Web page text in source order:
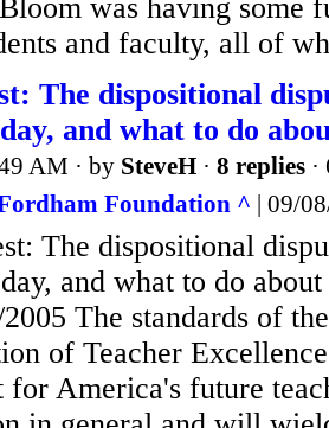
was having some
and faculty, all of
The dispositional
and what to do
AM · by SteveH · 8 replies
Foundation ^ | 09/
The dispositional
and what to do
The standards of
of Teacher
America's future